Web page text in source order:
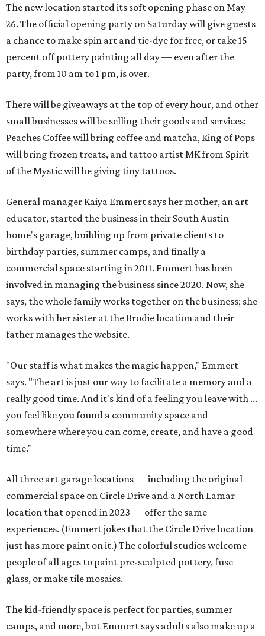
The new location started its soft opening phase on May
26. The official opening party on Saturday will give guests
a chance to make spin art and tie-dye for free, or take 15
percent off pottery painting all day — even after the
party, from 10 am to 1 pm, is over.
There will be giveaways at the top of every hour, and other
small businesses will be selling their goods and services:
Peaches Coffee will bring coffee and matcha, King of Pops
will bring frozen treats, and tattoo artist MK from Spirit
of the Mystic will be giving tiny tattoos.
General manager Kaiya Emmert says her mother, an art
educator, started the business in their South Austin
home's garage, building up from private clients to
birthday parties, summer camps, and finally a
commercial space starting in 2011. Emmert has been
involved in managing the business since 2020. Now, she
says, the whole family works together on the business; she
works with her sister at the Brodie location and their
father manages the website.
"Our staff is what makes the magic happen," Emmert
says. "The art is just our way to facilitate a memory and a
really good time. And it's kind of a feeling you leave with ...
you feel like you found a community space and
somewhere where you can come, create, and have a good
time."
All three art garage locations — including the original
commercial space on Circle Drive and a North Lamar
location that opened in 2023 — offer the same
experiences. (Emmert jokes that the Circle Drive location
just has more paint on it.) The colorful studios welcome
people of all ages to paint pre-sculpted pottery, fuse
glass, or make tile mosaics.
The kid-friendly space is perfect for parties, summer
camps, and more, but Emmert says adults also make up a